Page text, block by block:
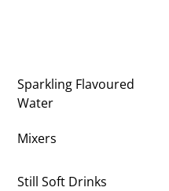
Sparkling Flavoured
Water
Mixers
Still Soft Drinks